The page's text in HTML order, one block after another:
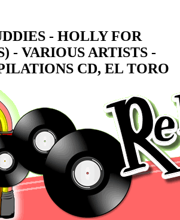
- HOLLY FOR
- VARIOUS ARTISTS -
CD, EL TORO